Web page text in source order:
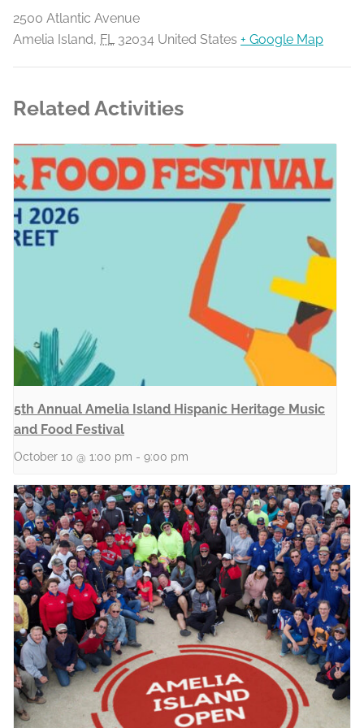
2500 Atlantic Avenue
Amelia Island, FL 32034 United States + Google Map
Related Activities
5th Annual Amelia Island Hispanic Heritage Music
and Food Festival
October 10 @ 1:00 pm - 9:00 pm